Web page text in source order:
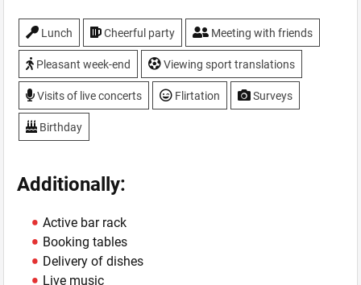
Lunch Cheerful party Meeting with friends
Pleasant week-end Viewing sport translations
Visits of live concerts Flirtation Surveys
Birthday
Additionally:
Active bar rack
Booking tables
Delivery of dishes
Live music